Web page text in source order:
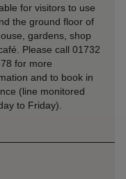
for visitors to use
the ground floor of
gardens, shop
Please call 01732
for more
and to book in
(line monitored
to Friday).